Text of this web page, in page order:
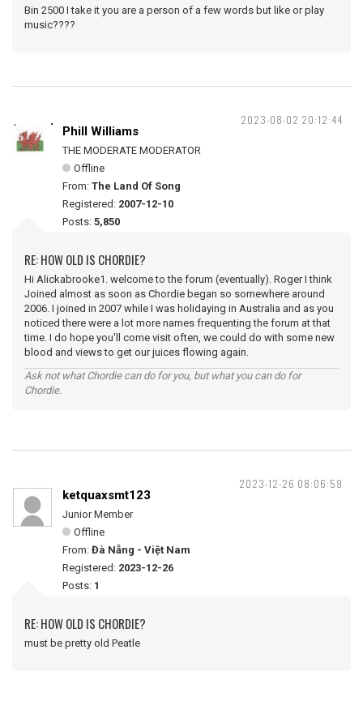
Bin 2500 I take it you are a person of a few words but like or play
music????
2023-08-02 20:12:44
Phill Williams
THE MODERATE MODERATOR
Offline
From: The Land Of Song
Registered: 2007-12-10
Posts: 5,850
RE: HOW OLD IS CHORDIE?
Hi Alickabrooke1. welcome to the forum (eventually). Roger I think
Joined almost as soon as Chordie began so somewhere around
2006. I joined in 2007 while I was holidaying in Australia and as you
noticed there were a lot more names frequenting the forum at that
time. I do hope you'll come visit often, we could do with some new
blood and views to get our juices flowing again.
Ask not what Chordie can do for you, but what you can do for
Chordie.
2023-12-26 08:06:59
ketquaxsmt123
Junior Member
Offline
From: Đà Nẵng - Việt Nam
Registered: 2023-12-26
Posts: 1
RE: HOW OLD IS CHORDIE?
must be pretty old Peatle